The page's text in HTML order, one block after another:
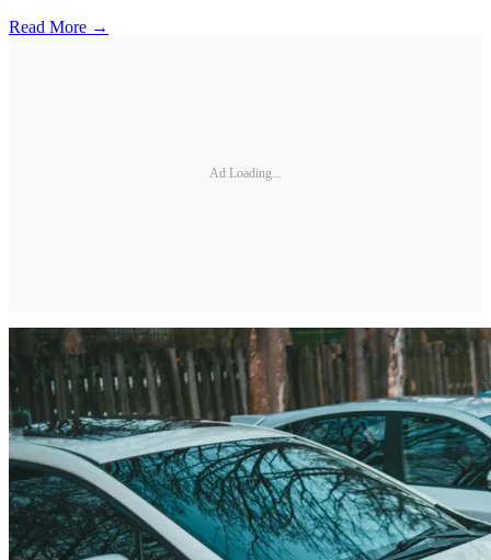
Read More →
Ad Loading...